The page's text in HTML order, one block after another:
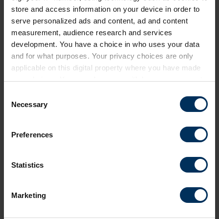
store and access information on your device in order to
serve personalized ads and content, ad and content
measurement, audience research and services
development. You have a choice in who uses your data
and for what purposes. Your privacy choices are only
applicable on this digital property where you have made
your choices. You can change or withdraw your consent
the Privacy trigger icon.
Collect information about your geographical
meters
Identify your device by actively scanning it for
Find out more about how your personal data is processed
Necessary
Preferences
Statistics
Marketing